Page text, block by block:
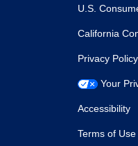
U.S.
California
Privacy Policy
Your
Accessibility
Terms of Use